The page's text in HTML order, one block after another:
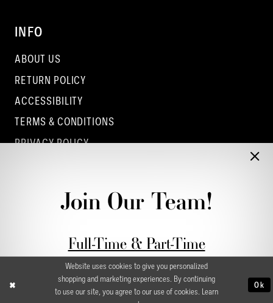
INFO
ABOUT US
RETURN POLICY
ACCESSIBILITY
TERMS & CONDITIONS
PRIVACY POLICY
CONTACT - DUBLINJoin Our Team!
Full-Time & Part-Time
Stylist Application form
Website uses cookies to give you personalized
shopping and marketing experiences. By continuing
to use our site, you agree to our use of cookies. Learn
Ok